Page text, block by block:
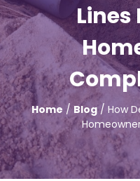
Lines
Home / Blog/ How